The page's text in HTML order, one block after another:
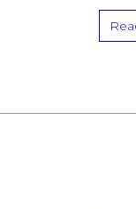
internal miners.